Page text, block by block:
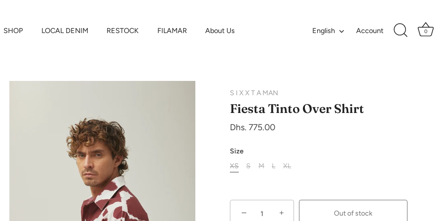
SHOP LOCAL DENIM RESTOCK FILAMAR About Us Language
English Account 0
S I X X T A MAN
Fiesta Tinto Over Shirt
Dhs. 775.00
Size
XS
S M L XL
− + Out of stock